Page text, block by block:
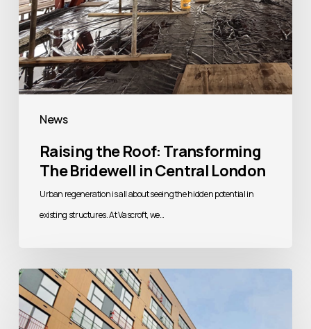
News
Raising the Roof: Transforming
The Bridewell in Central London
Urban regeneration is all about seeing the hidden potential in
existing structures. At Vascroft, we…
Building
Better
Homes: